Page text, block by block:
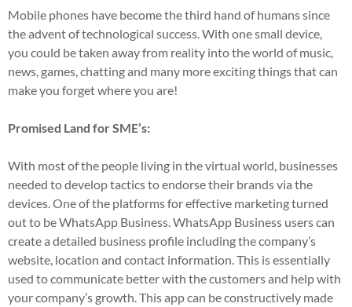
Mobile phones have become the third hand of humans since
the advent of technological success. With one small device,
you could be taken away from reality into the world of music,
news, games, chatting and many more exciting things that can
make you forget where you are!
Promised Land for SME’s:
With most of the people living in the virtual world, businesses
needed to develop tactics to endorse their brands via the
devices. One of the platforms for effective marketing turned
out to be WhatsApp Business. WhatsApp Business users can
create a detailed business profile including the company’s
website, location and contact information. This is essentially
used to communicate better with the customers and help with
your company’s growth. This app can be constructively made